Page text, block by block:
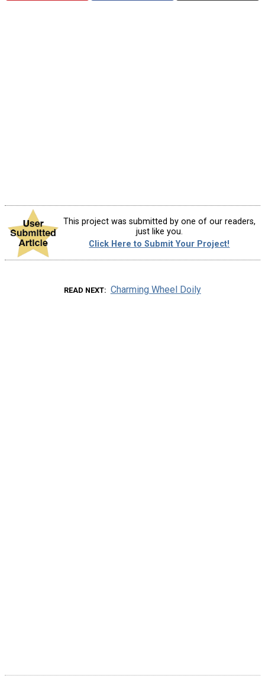
This project was submitted by one of our readers,
just like you.
Click Here to Submit Your Project!
READ NEXT Charming Wheel Doily